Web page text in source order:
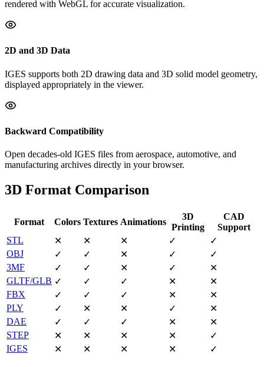
rendered with WebGL for accurate visualization.
2D and 3D Data
IGES supports both 2D drawing data and 3D solid model geometry,
displayed appropriately in the viewer.
Backward Compatibility
Open decades-old IGES files from aerospace, automotive, and
manufacturing archives directly in your browser.
3D Format Comparison
Format Colors Textures Animations
3D
Printing
CAD
Support
STL
✕ ✕ ✕ ✓
✓
OBJ
✓ ✓ ✕ ✓
✓
3MF
✓ ✓ ✕ ✓
✕
GLTF/GLB ✓ ✓ ✓ ✕
✕
FBX
✓ ✓ ✓ ✕
✕
PLY
✓ ✕ ✕ ✓
✕
DAE
✓ ✓ ✓ ✕
✕
STEP
✕ ✕ ✕ ✕
✓
IGES
✕ ✕ ✕ ✕ ✓